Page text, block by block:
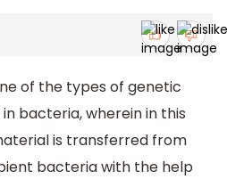
of the types of genetic
bacteria, wherein in this
is transferred from
bacteria with the help